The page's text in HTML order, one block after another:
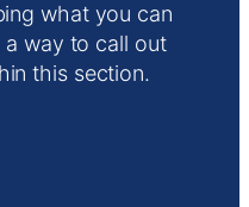
what you can
a way to call out
this section.